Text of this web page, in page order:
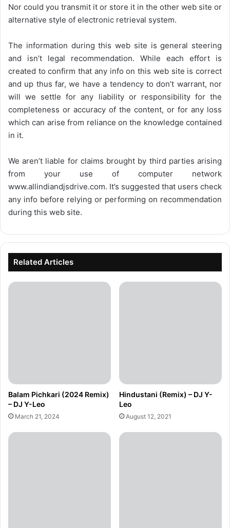
Nor could you transmit it or store it in the other web site or
alternative style of electronic retrieval system.
The information during this web site is general steering
and isn’t legal recommendation. While each effort is
created to confirm that any info on this web site is correct
and up thus far, we have a tendency to don’t warrant, nor
will we settle for any liability or responsibility for the
completeness or accuracy of the content, or for any loss
which can arise from reliance on the knowledge contained
in it.
We aren’t liable for claims brought by third parties arising
from your use of computer network
www.allindiandjsdrive.com. It’s suggested that users check
any info before relying or performing on recommendation
during this web site.
Related Articles
Balam Pichkari (2024 Remix)
– DJ Y-Leo
March 21, 2024
Hindustani (Remix) – DJ Y-
Leo
August 12, 2021